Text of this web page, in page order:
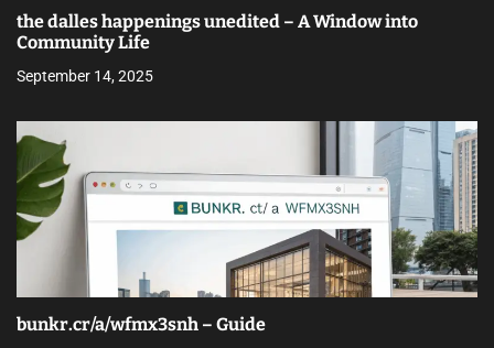
the dalles happenings unedited – A Window into
Community Life
September 14, 2025
bunkr.cr/a/wfmx3snh – Guide